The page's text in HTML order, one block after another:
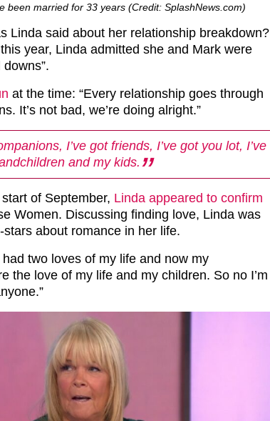
been married for 33 years (Credit: SplashNews.com)
Linda said about her relationship breakdown?
year, Linda admitted she and Mark were
at the time: “Every relationship goes through
It’s not bad, we’re doing alright.”
I’ve got friends, I’ve got you lot, I’ve
and my kids.
of September, Linda appeared to confirm
Women. Discussing finding love, Linda was
about romance in her life.
had two loves of my life and now my
the love of my life and my children. So no I’m